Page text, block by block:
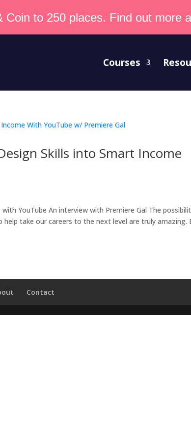
Coin to 250 places. Find out more
Courses
Skills into Smart Income
YouTube An interview with Premiere Gal The
take our careers to the next level are truly amazing.
Contact